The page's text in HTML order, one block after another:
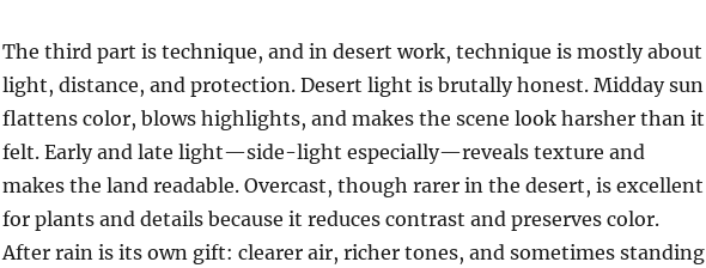
The third part is technique, and in desert work, technique is mostly about
light, distance, and protection. Desert light is brutally honest. Midday sun
flattens color, blows highlights, and makes the scene look harsher than it
felt. Early and late light—side-light especially—reveals texture and
makes the land readable. Overcast, though rarer in the desert, is excellent
for plants and details because it reduces contrast and preserves color.
After rain is its own gift: clearer air, richer tones, and sometimes standing